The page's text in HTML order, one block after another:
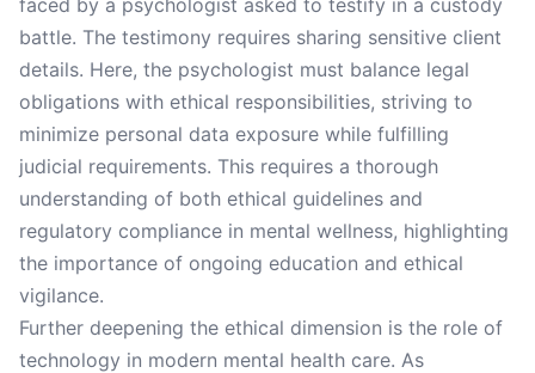
faced by a psychologist asked to testify in a custody
battle. The testimony requires sharing sensitive client
details. Here, the psychologist must balance legal
obligations with ethical responsibilities, striving to
minimize personal data exposure while fulfilling
judicial requirements. This requires a thorough
understanding of both ethical guidelines and
regulatory compliance in mental wellness, highlighting
the importance of ongoing education and ethical
vigilance.
Further deepening the ethical dimension is the role of
technology in modern mental health care. As